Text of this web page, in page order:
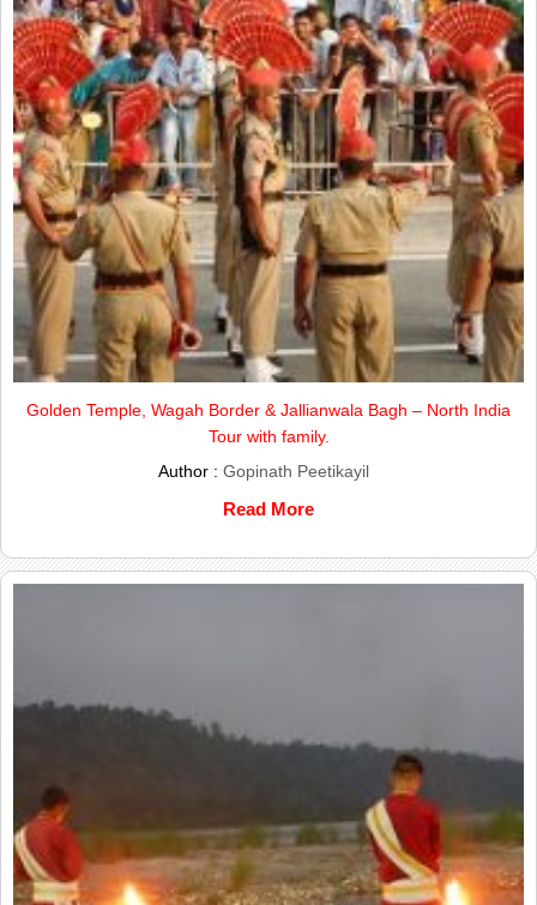
Golden Temple, Wagah Border & Jallianwala Bagh – North India
Tour with family.
Author : Gopinath Peetikayil
Read More